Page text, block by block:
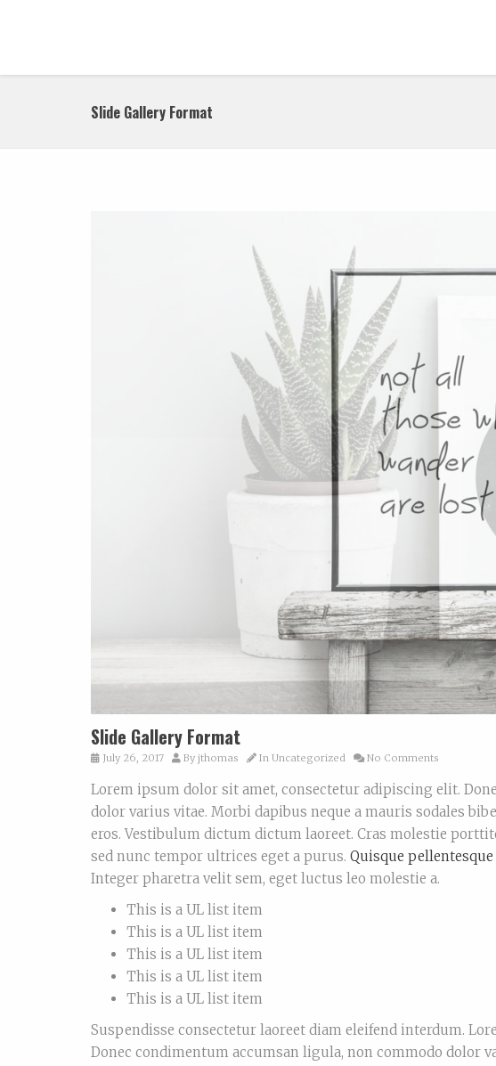
Slide Gallery Format
Slide Gallery Format
July 26, 2017 By jthomas In Uncategorized No Comments
Lorem ipsum dolor sit amet, consectetur adipiscing elit.
dolor varius vitae. Morbi dapibus neque a mauris sodales
eros. Vestibulum dictum dictum laoreet. Cras molestie
sed nunc tempor ultrices eget a purus. Quisque
Integer pharetra velit sem, eget luctus leo molestie a.
This is a UL list item
This is a UL list item
This is a UL list item
This is a UL list item
This is a UL list item
Suspendisse consectetur laoreet diam eleifend interdum.
Donec condimentum accumsan ligula, non commodo dolor